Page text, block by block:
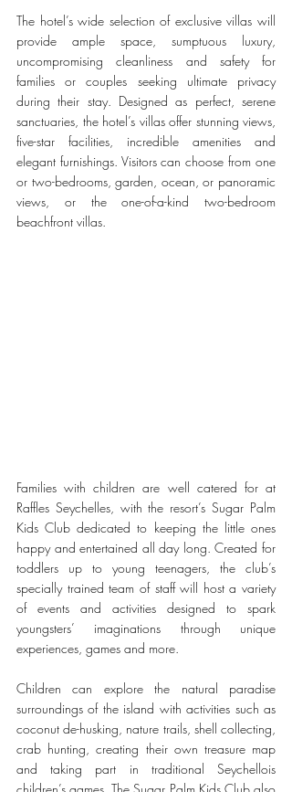
The hotel’s wide selection of exclusive villas will
provide ample space, sumptuous luxury,
uncompromising cleanliness and safety for
families or couples seeking ultimate privacy
during their stay. Designed as perfect, serene
sanctuaries, the hotel’s villas offer stunning views,
five-star facilities, incredible amenities and
elegant furnishings. Visitors can choose from one
or two-bedrooms, garden, ocean, or panoramic
views, or the one-of-a-kind two-bedroom
beachfront villas.
Families with children are well catered for at
Raffles Seychelles, with the resort’s Sugar Palm
Kids Club dedicated to keeping the little ones
happy and entertained all day long. Created for
toddlers up to young teenagers, the club’s
specially trained team of staff will host a variety
of events and activities designed to spark
youngsters’ imaginations through unique
experiences, games and more.
Children can explore the natural paradise
surroundings of the island with activities such as
coconut de-husking, nature trails, shell collecting,
crab hunting, creating their own treasure map
and taking part in traditional Seychellois